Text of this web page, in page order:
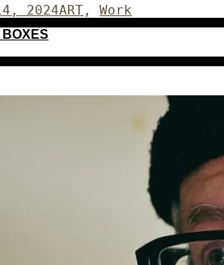
2024Categories
ART , Work
BOXES